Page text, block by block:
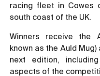
racing fleet in Cowes
south coast of the UK.
Winners receive the
known as the Auld
next edition,
aspects of the